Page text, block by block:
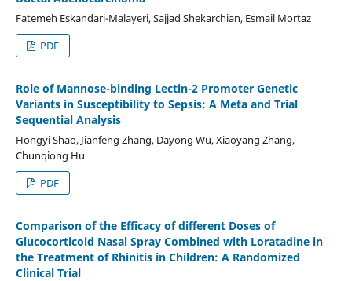
Fatemeh Eskandari-Malayeri, Sajjad Shekarchian, Esmail Mortaz
PDF
Role of Mannose-binding Lectin-2 Promoter Genetic
Variants in Susceptibility to Sepsis: A Meta and Trial
Sequential Analysis
Hongyi Shao, Jianfeng Zhang, Dayong Wu, Xiaoyang Zhang,
Chunqiong Hu
PDF
Comparison of the Efficacy of different Doses of
Glucocorticoid Nasal Spray Combined with Loratadine in
the Treatment of Rhinitis in Children: A Randomized
Clinical Trial